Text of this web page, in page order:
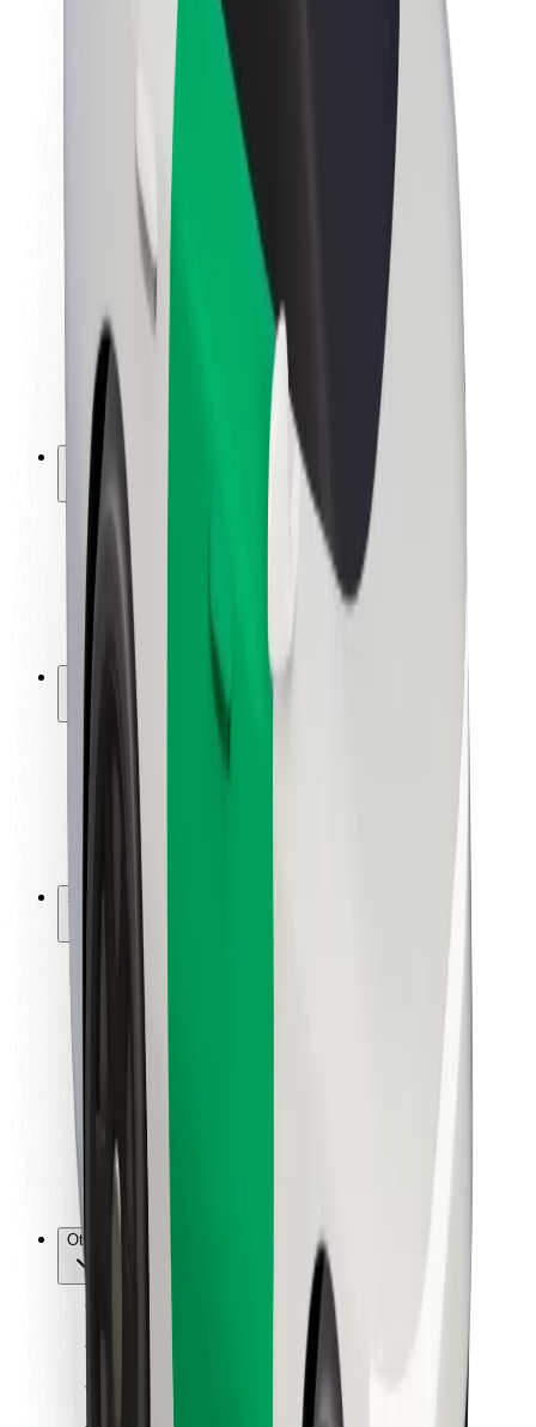
Sustainability at Bolt
Project Zero
Newsroom
Brand guidelines
Mission
Investor Relations
Leadership
Brand
Media
Urban Fund
Safety
Rider safety
Driver safety
Scooter safety
Safety lab
Locations
City solutions
Airports
Bolt Charging Docks
Support
For riders
For drivers
For couriers
Bolt Food
For fleet owners
For restaurants
Bolt for Business
Other
Suppliers